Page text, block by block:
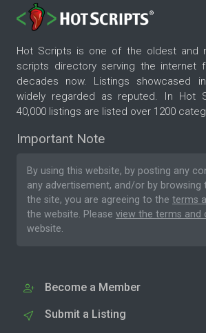
Hot Scripts is one of the oldest and
scripts directory serving the internet
decades now. Listings showcased
widely regarded as reputed. In Hot
40,000 listings are listed over 1200
Important Note
By using this website, by posting any
any advertisement, and/or by
the site, you are agreeing to the terms
the website. Please view the terms and
website.
Become a Member
Submit a Listing